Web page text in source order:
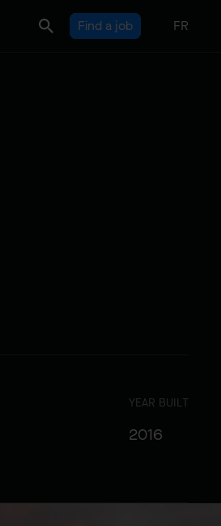
Find a job FR
YEAR BUILT
2016